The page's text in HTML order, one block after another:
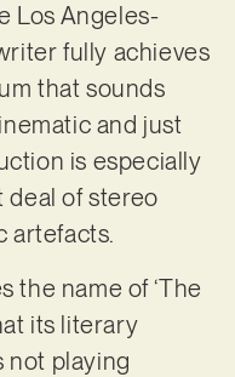
Los Angeles-
fully achieves
that sounds
and just
is especially
deal of stereo
artefacts.
the name of ‘The
its literary
not playing